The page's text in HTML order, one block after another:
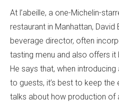
At l’abeille, a one-Michelin-
restaurant in Manhattan, David
beverage director, often
tasting menu and also offers
He says that, when
to guests, it’s best to keep the
talks about how production of